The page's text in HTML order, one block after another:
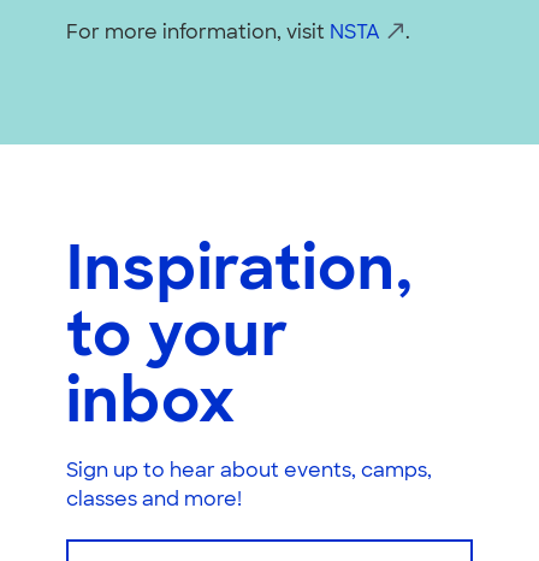
For more information, visit NSTA .
Inspiration,
to your
inbox
Sign up to hear about events, camps,
classes and more!